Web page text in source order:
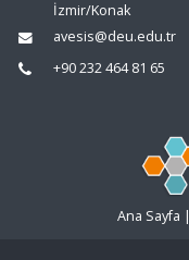
İzmir/Konak
avesis@deu.edu.tr
+90 232 464 81 65
Ana Sayfa |